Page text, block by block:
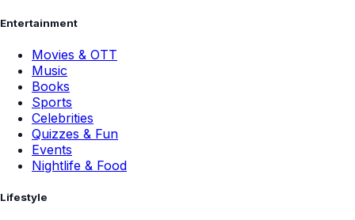
Entertainment
Movies & OTT
Music
Books
Sports
Celebrities
Quizzes & Fun
Events
Nightlife & Food
Lifestyle